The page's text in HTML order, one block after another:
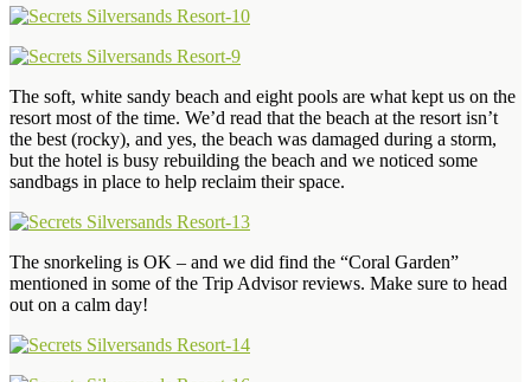
The soft, white sandy beach and eight pools are what kept us on the
resort most of the time. We’d read that the beach at the resort isn’t
the best (rocky), and yes, the beach was damaged during a storm,
but the hotel is busy rebuilding the beach and we noticed some
sandbags in place to help reclaim their space.
The snorkeling is OK – and we did find the “Coral Garden”
mentioned in some of the Trip Advisor reviews. Make sure to head
out on a calm day!